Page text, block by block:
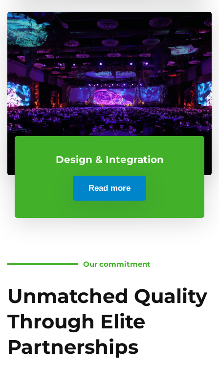
Design & Integration
Read more
Our commitment
Unmatched Quality
Through Elite
Partnerships